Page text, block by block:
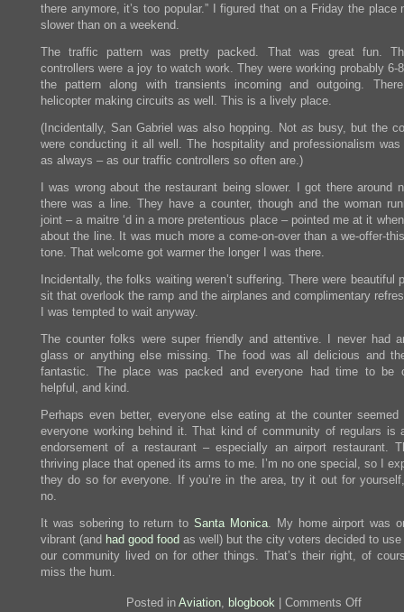
there anymore, it’s too popular.” I figured that on a Friday the place
slower than on a weekend.
The traffic pattern was pretty packed. That was great fun.
controllers were a joy to watch work. They were working probably 6-
the pattern along with transients incoming and outgoing.
helicopter making circuits as well. This is a lively place.
(Incidentally, San Gabriel was also hopping. Not as busy, but the
were conducting it all well. The hospitality and professionalism
as always – as our traffic controllers so often are.)
I was wrong about the restaurant being slower. I got there around
there was a line. They have a counter, though and the woman
joint – a maitre ‘d in a more pretentious place – pointed me at it
about the line. It was much more a come-on-over than a we-offer-
tone. That welcome got warmer the longer I was there.
Incidentally, the folks waiting weren’t suffering. There were beautiful
sit that overlook the ramp and the airplanes and complimentary
I was tempted to wait anyway.
The counter folks were super friendly and attentive. I never had
glass or anything else missing. The food was all delicious and
fantastic. The place was packed and everyone had time to be
helpful, and kind.
Perhaps even better, everyone else eating at the counter seemed
everyone working behind it. That kind of community of regulars is
endorsement of a restaurant – especially an airport restaurant.
thriving place that opened its arms to me. I’m no one special, so I
they do so for everyone. If you’re in the area, try it out for
no.
It was sobering to return to Santa Monica. My home airport was
vibrant (and had good food as well) but the city voters decided to use
our community lived on for other things. That’s their right, of
miss the hum.
Posted in Aviation, blogbook | Comments Offon